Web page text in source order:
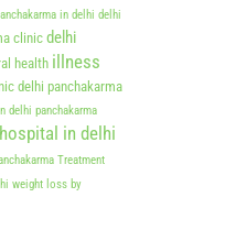
in delhi delhi
clinicdelhi
health illness
delhi panchakarma
delhi panchakarma
in delhi
Treatment
weight loss by